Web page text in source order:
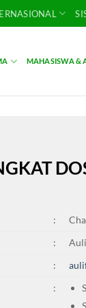
MAHASISWA &
:
:
:
: